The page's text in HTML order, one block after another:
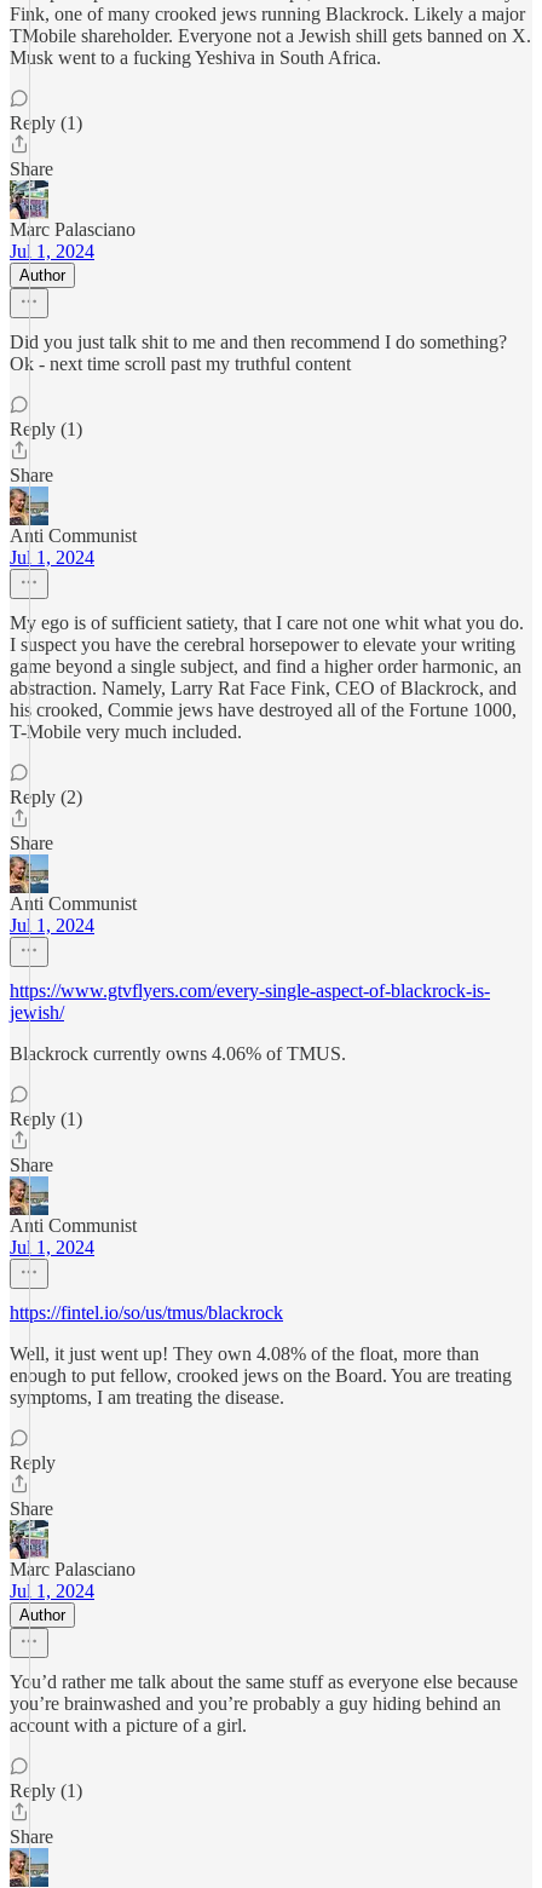
Fink, one of many crooked jews running Blackrock. Likely a major
TMobile shareholder. Everyone not a Jewish shill gets banned on X.
Musk went to a fucking Yeshiva in South Africa.
Reply (1)
Share
Marc Palasciano
Jul 1, 2024
Author
Did you just talk shit to me and then recommend I do something?
Ok - next time scroll past my truthful content
Reply (1)
Share
Anti Communist
Jul 1, 2024
My ego is of sufficient satiety, that I care not one whit what you do.
I suspect you have the cerebral horsepower to elevate your writing
game beyond a single subject, and find a higher order harmonic, an
abstraction. Namely, Larry Rat Face Fink, CEO of Blackrock, and
his crooked, Commie jews have destroyed all of the Fortune 1000,
T-Mobile very much included.
Reply (2)
Share
Anti Communist
Jul 1, 2024
https://www.gtvflyers.com/every-single-aspect-of-blackrock-is-
jewish/
Blackrock currently owns 4.06% of TMUS.
Reply (1)
Share
Anti Communist
Jul 1, 2024
https://fintel.io/so/us/tmus/blackrock
Well, it just went up! They own 4.08% of the float, more than
enough to put fellow, crooked jews on the Board. You are treating
symptoms, I am treating the disease.
Reply
Share
Marc Palasciano
Jul 1, 2024
Author
You’d rather me talk about the same stuff as everyone else because
you’re brainwashed and you’re probably a guy hiding behind an
account with a picture of a girl.
Reply (1)
Share